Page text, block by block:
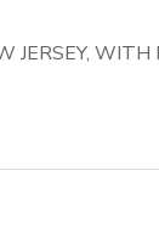
JERSEY, WITH